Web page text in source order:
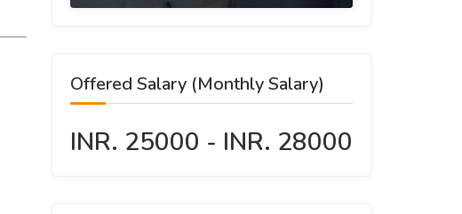
Offered Salary (Monthly Salary)
INR. 25000 - INR. 28000